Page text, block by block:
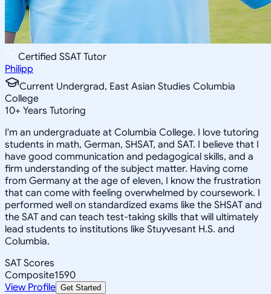
Certified SSAT Tutor
Philipp
Current Undergrad, East Asian Studies Columbia
College
10+ Years Tutoring
I'm an undergraduate at Columbia College. I love tutoring
students in math, German, SHSAT, and SAT. I believe that I
have good communication and pedagogical skills, and a
firm understanding of the subject matter. Having come
from Germany at the age of eleven, I know the frustration
that can come with feeling overwhelmed by coursework. I
performed well on standardized exams like the SHSAT and
the SAT and can teach test-taking skills that will ultimately
lead students to institutions like Stuyvesant H.S. and
Columbia.
SAT Scores
Composite1590
View Profile Get Started